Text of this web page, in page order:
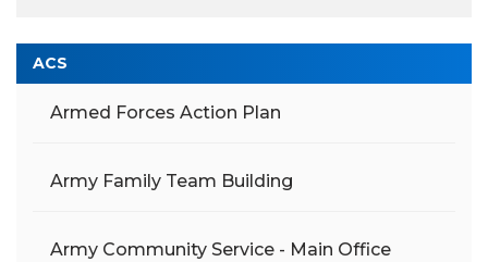
ACS
Armed Forces Action Plan
Army Family Team Building
Army Community Service - Main Office